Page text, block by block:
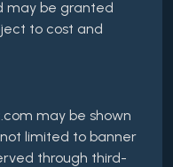
may be granted
to cost and
may be shown
limited to banner
through third-